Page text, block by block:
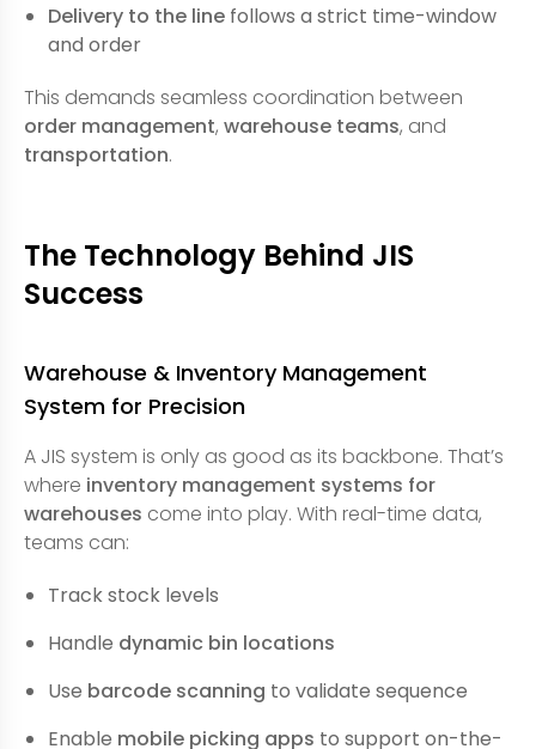
Delivery to the line follows a strict time-window
and order
This demands seamless coordination between
order management, warehouse teams, and
transportation.
The Technology Behind JIS
Success
Warehouse & Inventory Management
System for Precision
A JIS system is only as good as its backbone. That’s
where inventory management systems for
warehouses come into play. With real-time data,
teams can:
Track stock levels
Handle dynamic bin locations
Use barcode scanning to validate sequence
Enable mobile picking apps to support on-the-